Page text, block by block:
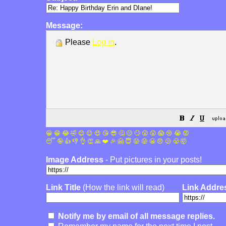
Message:
Please Log in.
😀 😁 😂 🤣 😊 😉 😍 😘 😎 🤔 😐 🙄 😮 😲 😱 😢 😭 😡
😴 🤪 👍 👎 👌 👏 🙏 ❤️ 🎉 🤗 😇 😛 😜 😬 😞 😕 😤 🤯
Image Address - Put pictures in your posts!
Link Title (How the link will read) Link
Notify me by email of all message replies.